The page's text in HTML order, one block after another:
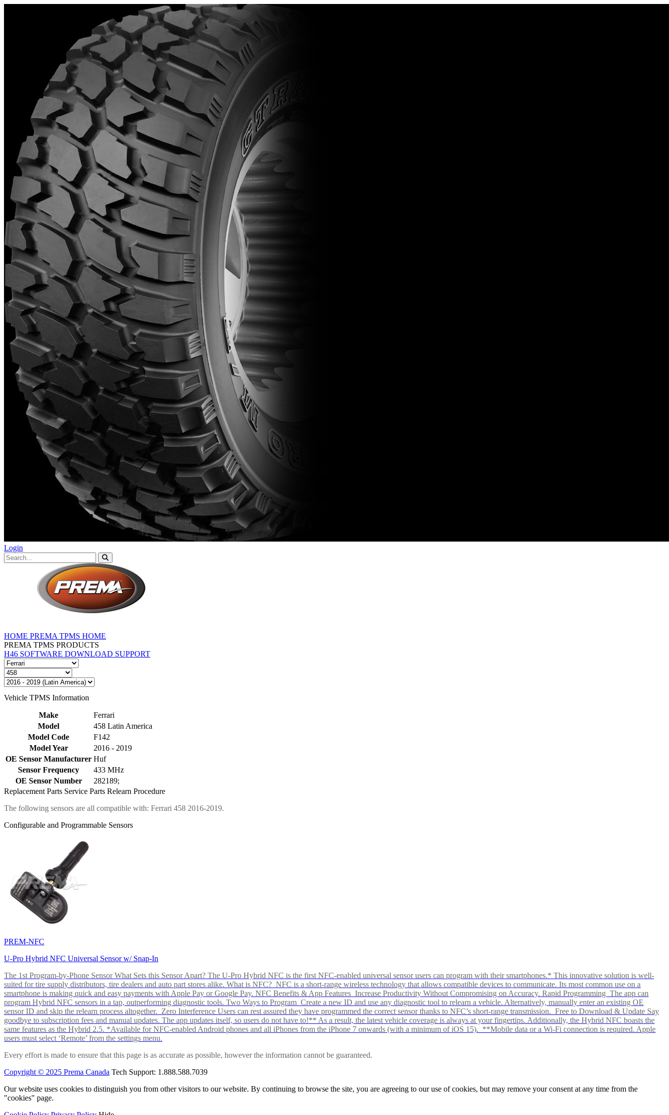
Login
HOME PREMA TPMS HOME
PREMA TPMS PRODUCTS
H46 SOFTWARE DOWNLOAD SUPPORT
Vehicle TPMS Information
Make
Ferrari
Model
458 Latin America
Model Code
F142
Model Year
2016 - 2019
OE Sensor Manufacturer Huf
Sensor Frequency
433 MHz
OE Sensor Number
282189;
Replacement Parts Service Parts Relearn Procedure
The following sensors are all compatible with: Ferrari 458 2016-2019.
Configurable and Programmable Sensors
PREM-NFC
U-Pro Hybrid NFC Universal Sensor w/ Snap-In
The 1st Program-by-Phone Sensor What Sets this Sensor Apart? The U-Pro Hybrid NFC is the first NFC-enabled universal sensor users can program with their smartphones.* This innovative solution is well-
suited for tire supply distributors, tire dealers and auto part stores alike. What is NFC? NFC is a short-range wireless technology that allows compatible devices to communicate. Its most common use on a
smartphone is making quick and easy payments with Apple Pay or Google Pay. NFC Benefits & App Features Increase Productivity Without Compromising on Accuracy. Rapid Programming The app can
program Hybrid NFC sensors in a tap, outperforming diagnostic tools. Two Ways to Program Create a new ID and use any diagnostic tool to relearn a vehicle. Alternatively, manually enter an existing OE
sensor ID and skip the relearn process altogether. Zero Interference Users can rest assured they have programmed the correct sensor thanks to NFC’s short-range transmission. Free to Download & Update Say
goodbye to subscription fees and manual updates. The app updates itself, so users do not have to!** As a result, the latest vehicle coverage is always at your fingertips. Additionally, the Hybrid NFC boasts the
same features as the Hybrid 2.5. *Available for NFC-enabled Android phones and all iPhones from the iPhone 7 onwards (with a minimum of iOS 15). **Mobile data or a Wi-Fi connection is required. Apple
users must select ‘Remote’ from the settings menu.
Every effort is made to ensure that this page is as accurate as possible, however the information cannot be guaranteed.
Copyright © 2025 Prema Canada Tech Support: 1.888.588.7039
Our website uses cookies to distinguish you from other visitors to our website. By continuing to browse the site, you are agreeing to our use of cookies, but may remove your consent at any time from the
"cookies" page.